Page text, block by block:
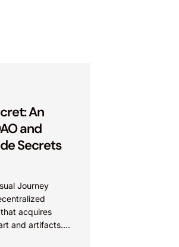
An
and
Secrets
Journey
acquires
and artifacts.